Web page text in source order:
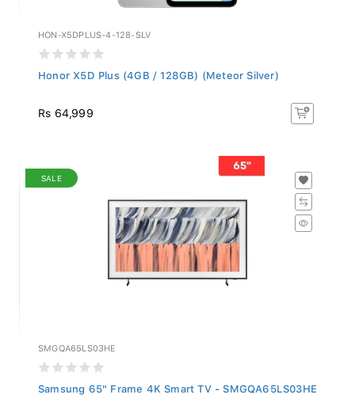
HON-X5DPLUS-4-128-SLV
Honor X5D Plus (4GB / 128GB) (Meteor Silver)
Rs 64,999
SALE
SMGQA65LS03HE
Samsung 65" Frame 4K Smart TV - SMGQA65LS03HE